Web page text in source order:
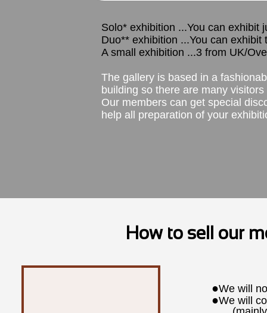
Solo* exhibition ...You can exhibit
Duo** exhibition ...You can
A small exhibition ...3 from UK/
The gallery is based in a
building so there are many
Our members can get special
help all preparation of your
How to sell our
●We will
●We will